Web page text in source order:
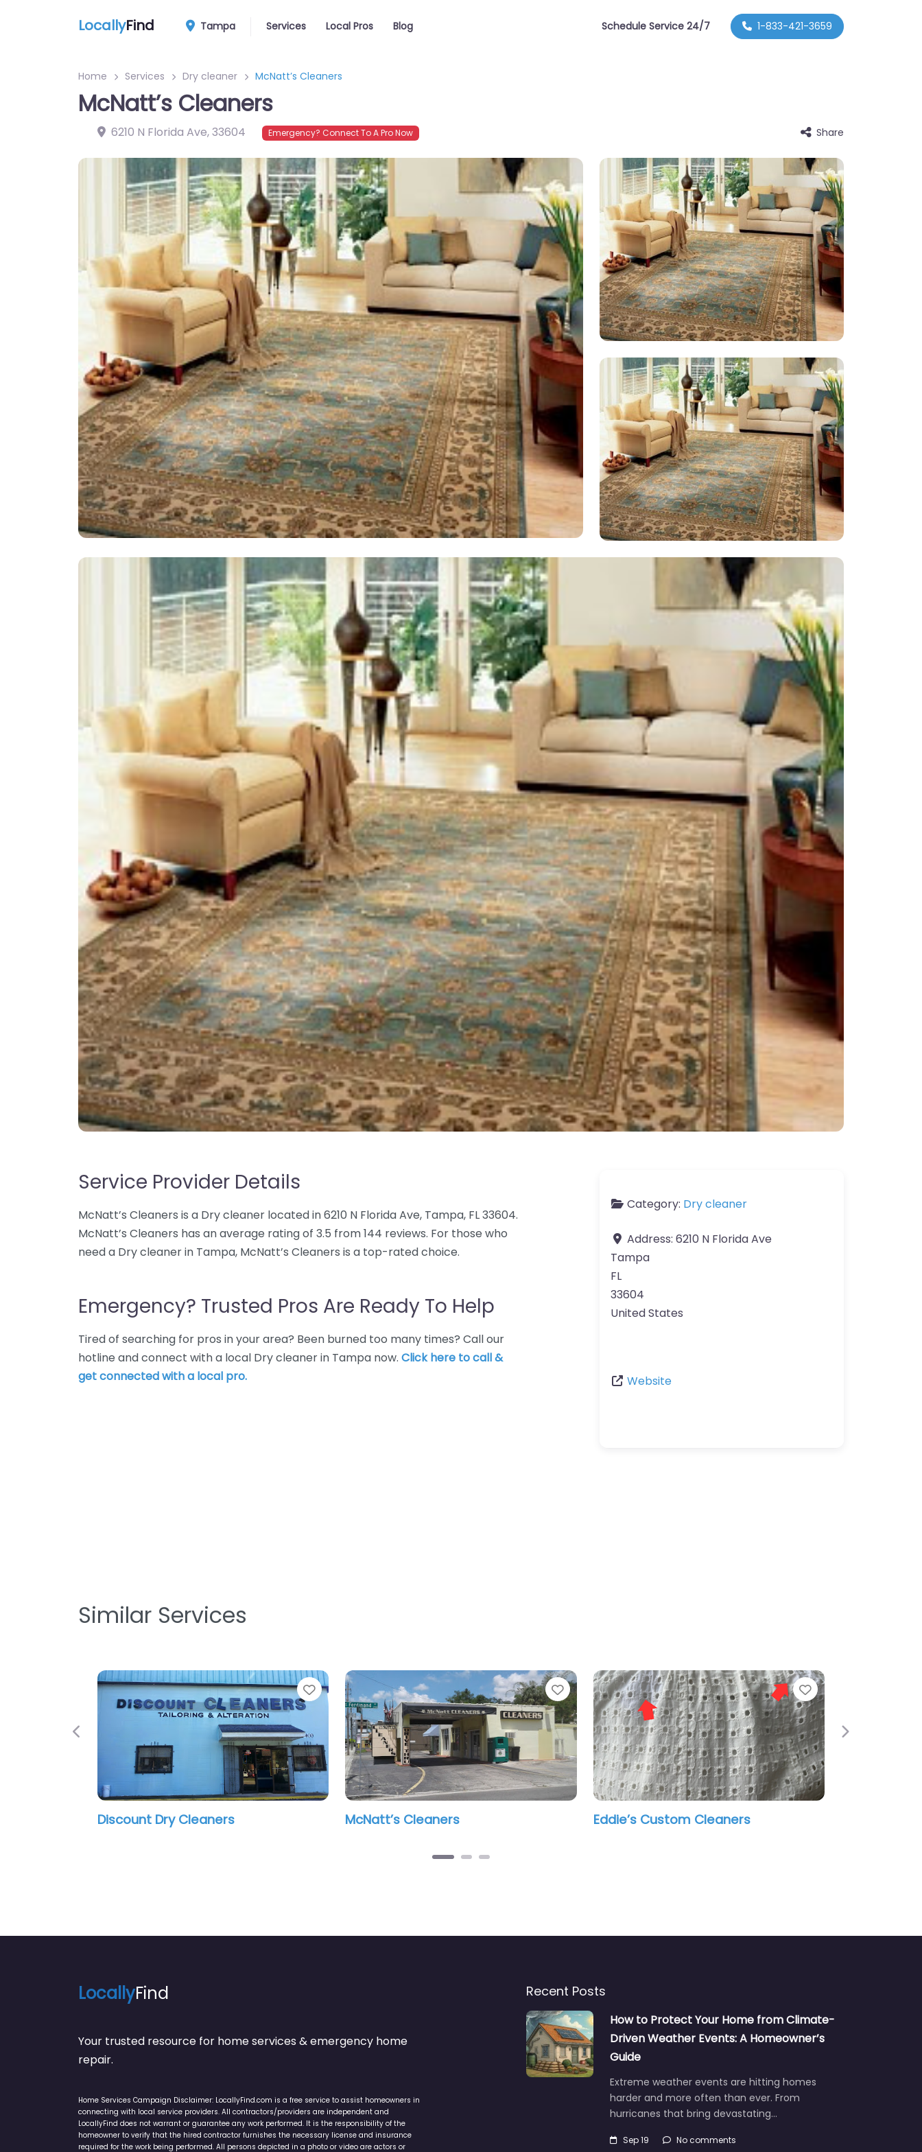
LocallyFind Tampa Services Local Pros Blog Schedule Service 24/7 1-833-421-3659
Home Services Dry cleaner McNatt’s Cleaners
McNatt’s Cleaners
6210 N Florida Ave,33604 Emergency? Connect To A Pro Now Share
Service Provider Details
McNatt’s Cleaners is a Dry cleaner located in 6210 N Florida Ave, Tampa, FL 33604.
McNatt’s Cleaners has an average rating of 3.5 from 144 reviews. For those who
need a Dry cleaner in Tampa, McNatt’s Cleaners is a top-rated choice.
Emergency? Trusted Pros Are Ready To Help
Tired of searching for pros in your area? Been burned too many times? Call our
hotline and connect with a local Dry cleaner in Tampa now. Click here to call &
get connected with a local pro.
Category: Dry cleaner
Address: 6210 N Florida Ave
Tampa
FL
33604
United States
Website
Similar Services
Favorite
Eagle Cleaners
Favorite
ZIPS Cleaners
Favorite
Al Capote’s Cleaners
Previous Next
LocallyFind
Your trusted resource for home services & emergency home
repair.
Home Services Campaign Disclaimer: LocallyFind.com is a free service to assist homeowners in
connecting with local service providers. All contractors/providers are independent and
LocallyFind does not warrant or guarantee any work performed. It is the responsibility of the
homeowner to verify that the hired contractor furnishes the necessary license and insurance
required for the work being performed. All persons depicted in a photo or video are actors or
Recent Posts
How to Protect Your Home from Climate-
Driven Weather Events: A Homeowner’s
Guide
Extreme weather events are hitting homes
harder and more often than ever. From
hurricanes that bring devastating…
Sep 19 No comments